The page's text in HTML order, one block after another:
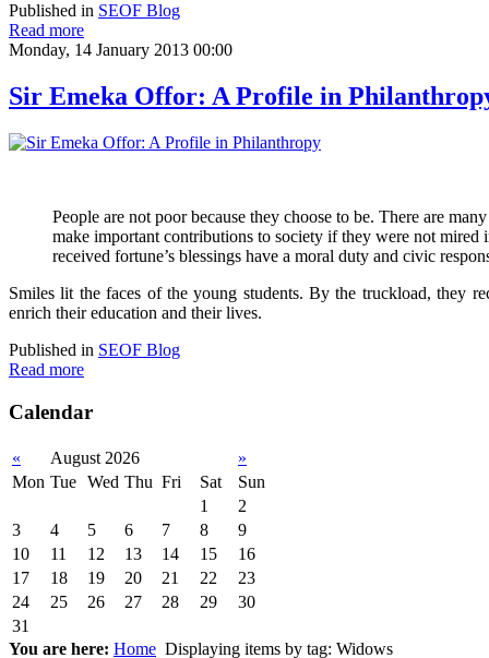
Published in SEOF Blog
Read more
Monday, 14 January 2013 00:00
Sir Emeka Offor: A Profile in
People are not poor because they choose to be. There are
make important contributions to society if they were not mired
received fortune’s blessings have a moral duty and civic
Smiles lit the faces of the young students. By the truckload, they
enrich their education and their lives.
Published in SEOF Blog
Read more
Calendar
« August 2026
»
Mon Tue Wed Thu Fri Sat
Sun
1
2
3
4 5 6 7 8
9
10
11 12 13 14 15
16
17
18 19 20 21 22
23
24
25 26 27 28 29
30
31
You are here: Home Displaying items by tag: Widows